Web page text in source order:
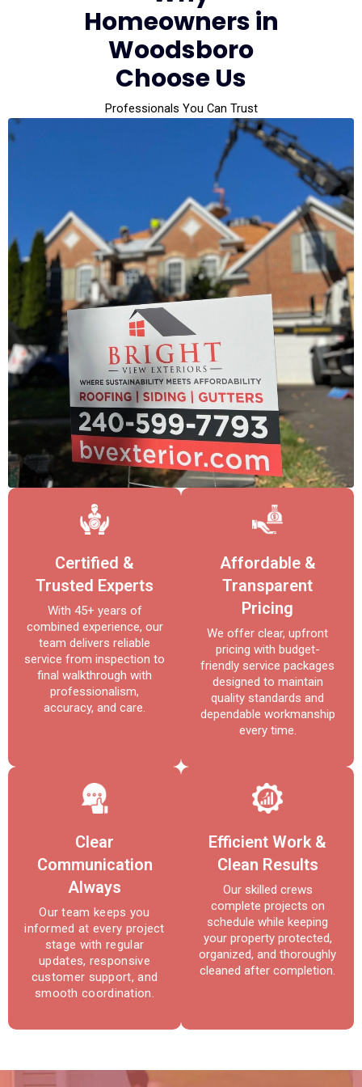
Homeowners in
Woodsboro
Choose Us
Professionals You Can Trust
Certified &
Trusted Experts
With 45+ years of
combined experience, our
team delivers reliable
service from inspection to
final walkthrough with
professionalism,
accuracy, and care.
Affordable &
Transparent
Pricing
We offer clear, upfront
pricing with budget-
friendly service packages
designed to maintain
quality standards and
dependable workmanship
every time.
Clear
Communication
Always
Our team keeps you
informed at every project
stage with regular
updates, responsive
customer support, and
smooth coordination.
Efficient Work &
Clean Results
Our skilled crews
complete projects on
schedule while keeping
your property protected,
organized, and thoroughly
cleaned after completion.